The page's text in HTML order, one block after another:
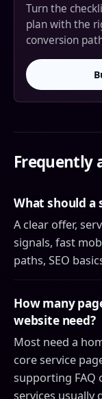
Turn the
plan with the
conversion
Frequently
What should a
A clear offer,
signals, fast
paths, SEO
How many
website need?
Most need a
core service
supporting FAQ
services usually